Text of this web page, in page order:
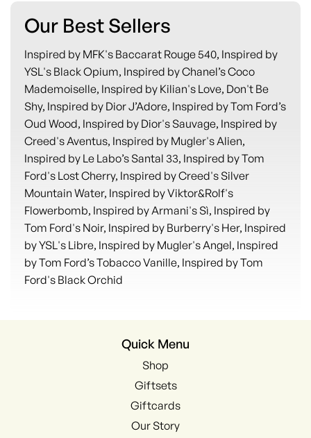
Our Best Sellers
Inspired by MFK's Baccarat Rouge 540, Inspired by
YSL's Black Opium, Inspired by Chanel’s Coco
Mademoiselle, Inspired by Kilian's Love, Don't Be
Shy, Inspired by Dior J’Adore, Inspired by Tom Ford’s
Oud Wood, Inspired by Dior's Sauvage, Inspired by
Creed's Aventus, Inspired by Mugler's Alien,
Inspired by Le Labo’s Santal 33, Inspired by Tom
Ford's Lost Cherry, Inspired by Creed's Silver
Mountain Water, Inspired by Viktor&Rolf's
Flowerbomb, Inspired by Armani's Sì, Inspired by
Tom Ford's Noir, Inspired by Burberry's Her, Inspired
by YSL's Libre, Inspired by Mugler's Angel, Inspired
by Tom Ford’s Tobacco Vanille, Inspired by Tom
Ford's Black Orchid
Quick Menu
Shop
Giftsets
Giftcards
Our Story